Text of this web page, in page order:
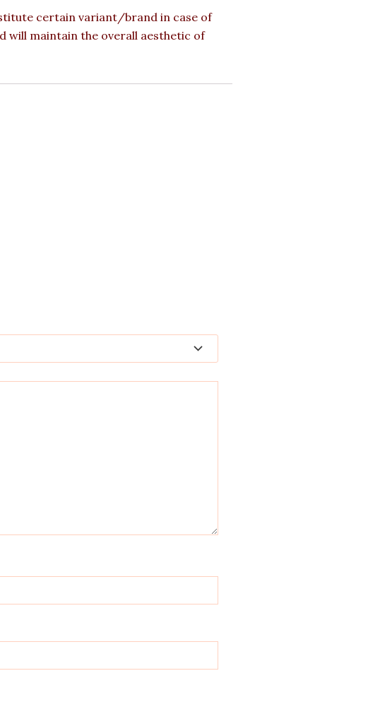
certain variant/brand in case of
will maintain the overall aesthetic of